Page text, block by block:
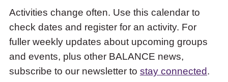
items
and
Escape
close
the
submenu.
Activities change often. Use this calendar to
check dates and register for an activity. For
fuller weekly updates about upcoming groups
and events, plus other BALANCE news,
subscribe to our newsletter to stay connected.